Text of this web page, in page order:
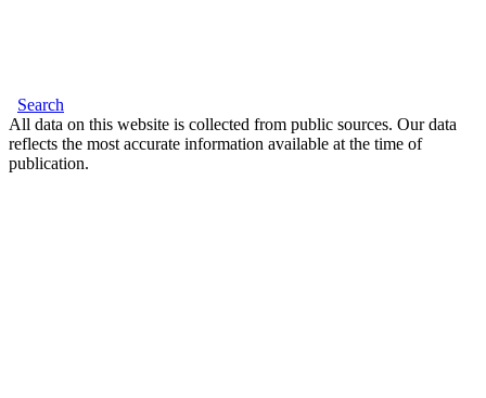
Search
All data on this website is collected from public sources. Our data
reflects the most accurate information available at the time of
publication.